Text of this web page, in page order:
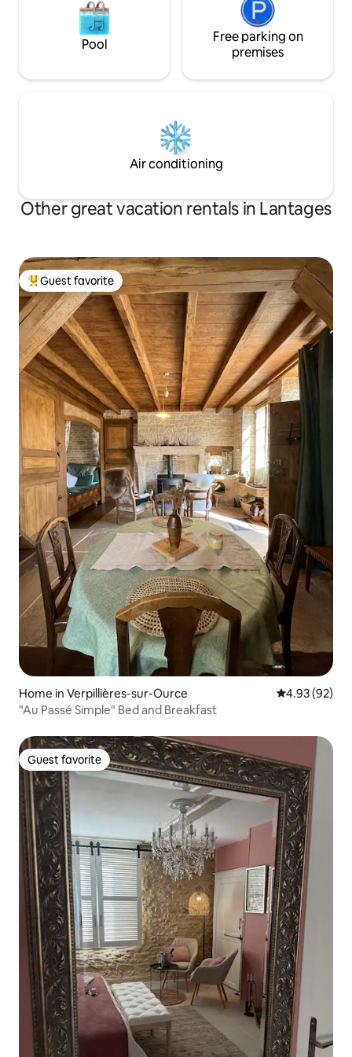
Pool
Free parking on
premises
Air conditioning
Other great vacation rentals in Lantages
Top guest favorite
Guest favorite
Home in Verpillières-sur-Ource 4.93 out of 5
4.93 (92)
"Au Passé Simple" Bed and Breakfast
Guest favorite
Guest favorite